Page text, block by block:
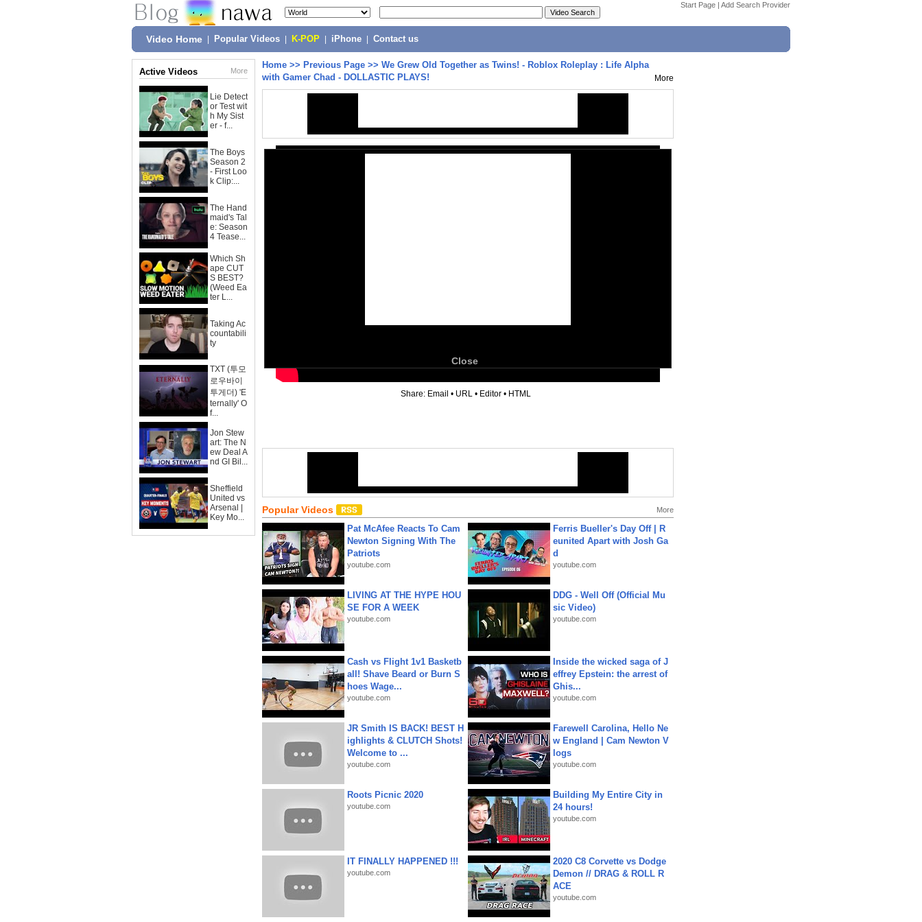
Start Page | Add Search Provider
Video Home Popular Videos K-POP iPhone Contact us
Active Videos More
Lie Detect
or Test wit
h My Sist
er - f...
The Boys
Season 2
- First Loo
k Clip:...
The Hand
maid's Tal
e: Season
4 Tease...
Which Sh
ape CUT
S BEST?
(Weed Ea
ter L...
Taking Ac
countabili
ty
TXT (투모
로우바이
투게더) 'E
ternally' O
f...
Jon Stew
art: The N
ew Deal A
nd GI Bil...
Sheffield
United vs
Arsenal |
Key Mo...
Home >> Previous Page >> We Grew Old Together as Twins! - Roblox Roleplay : Life Alpha
with Gamer Chad - DOLLASTIC PLAYS!
More
Close
Share: Email • URL • Editor • HTML
Popular Videos More
Pat McAfee Reacts To Cam
Newton Signing With The
Patriots
youtube.com
Ferris Bueller's Day Off | R
eunited Apart with Josh Ga
d
youtube.com
LIVING AT THE HYPE HOU
SE FOR A WEEK
youtube.com
DDG - Well Off (Official Mu
sic Video)
youtube.com
Cash vs Flight 1v1 Basketb
all! Shave Beard or Burn S
hoes Wage...
youtube.com
Inside the wicked saga of J
effrey Epstein: the arrest of
Ghis...
youtube.com
JR Smith IS BACK! BEST H
ighlights & CLUTCH Shots!
Welcome to ...
youtube.com
Farewell Carolina, Hello Ne
w England | Cam Newton V
logs
youtube.com
Roots Picnic 2020
youtube.com
Building My Entire City in
24 hours!
youtube.com
IT FINALLY HAPPENED !!!
youtube.com
2020 C8 Corvette vs Dodge
Demon // DRAG & ROLL R
ACE
youtube.com